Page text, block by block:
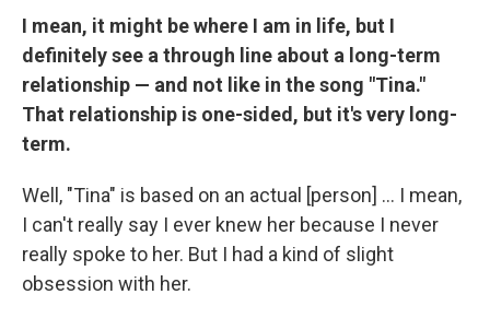
I mean, it might be where I am in life, but I
definitely see a through line about a long-term
relationship — and not like in the song "Tina."
That relationship is one-sided, but it's very long-
term.
Well, "Tina" is based on an actual [person] … I mean,
I can't really say I ever knew her because I never
really spoke to her. But I had a kind of slight
obsession with her.